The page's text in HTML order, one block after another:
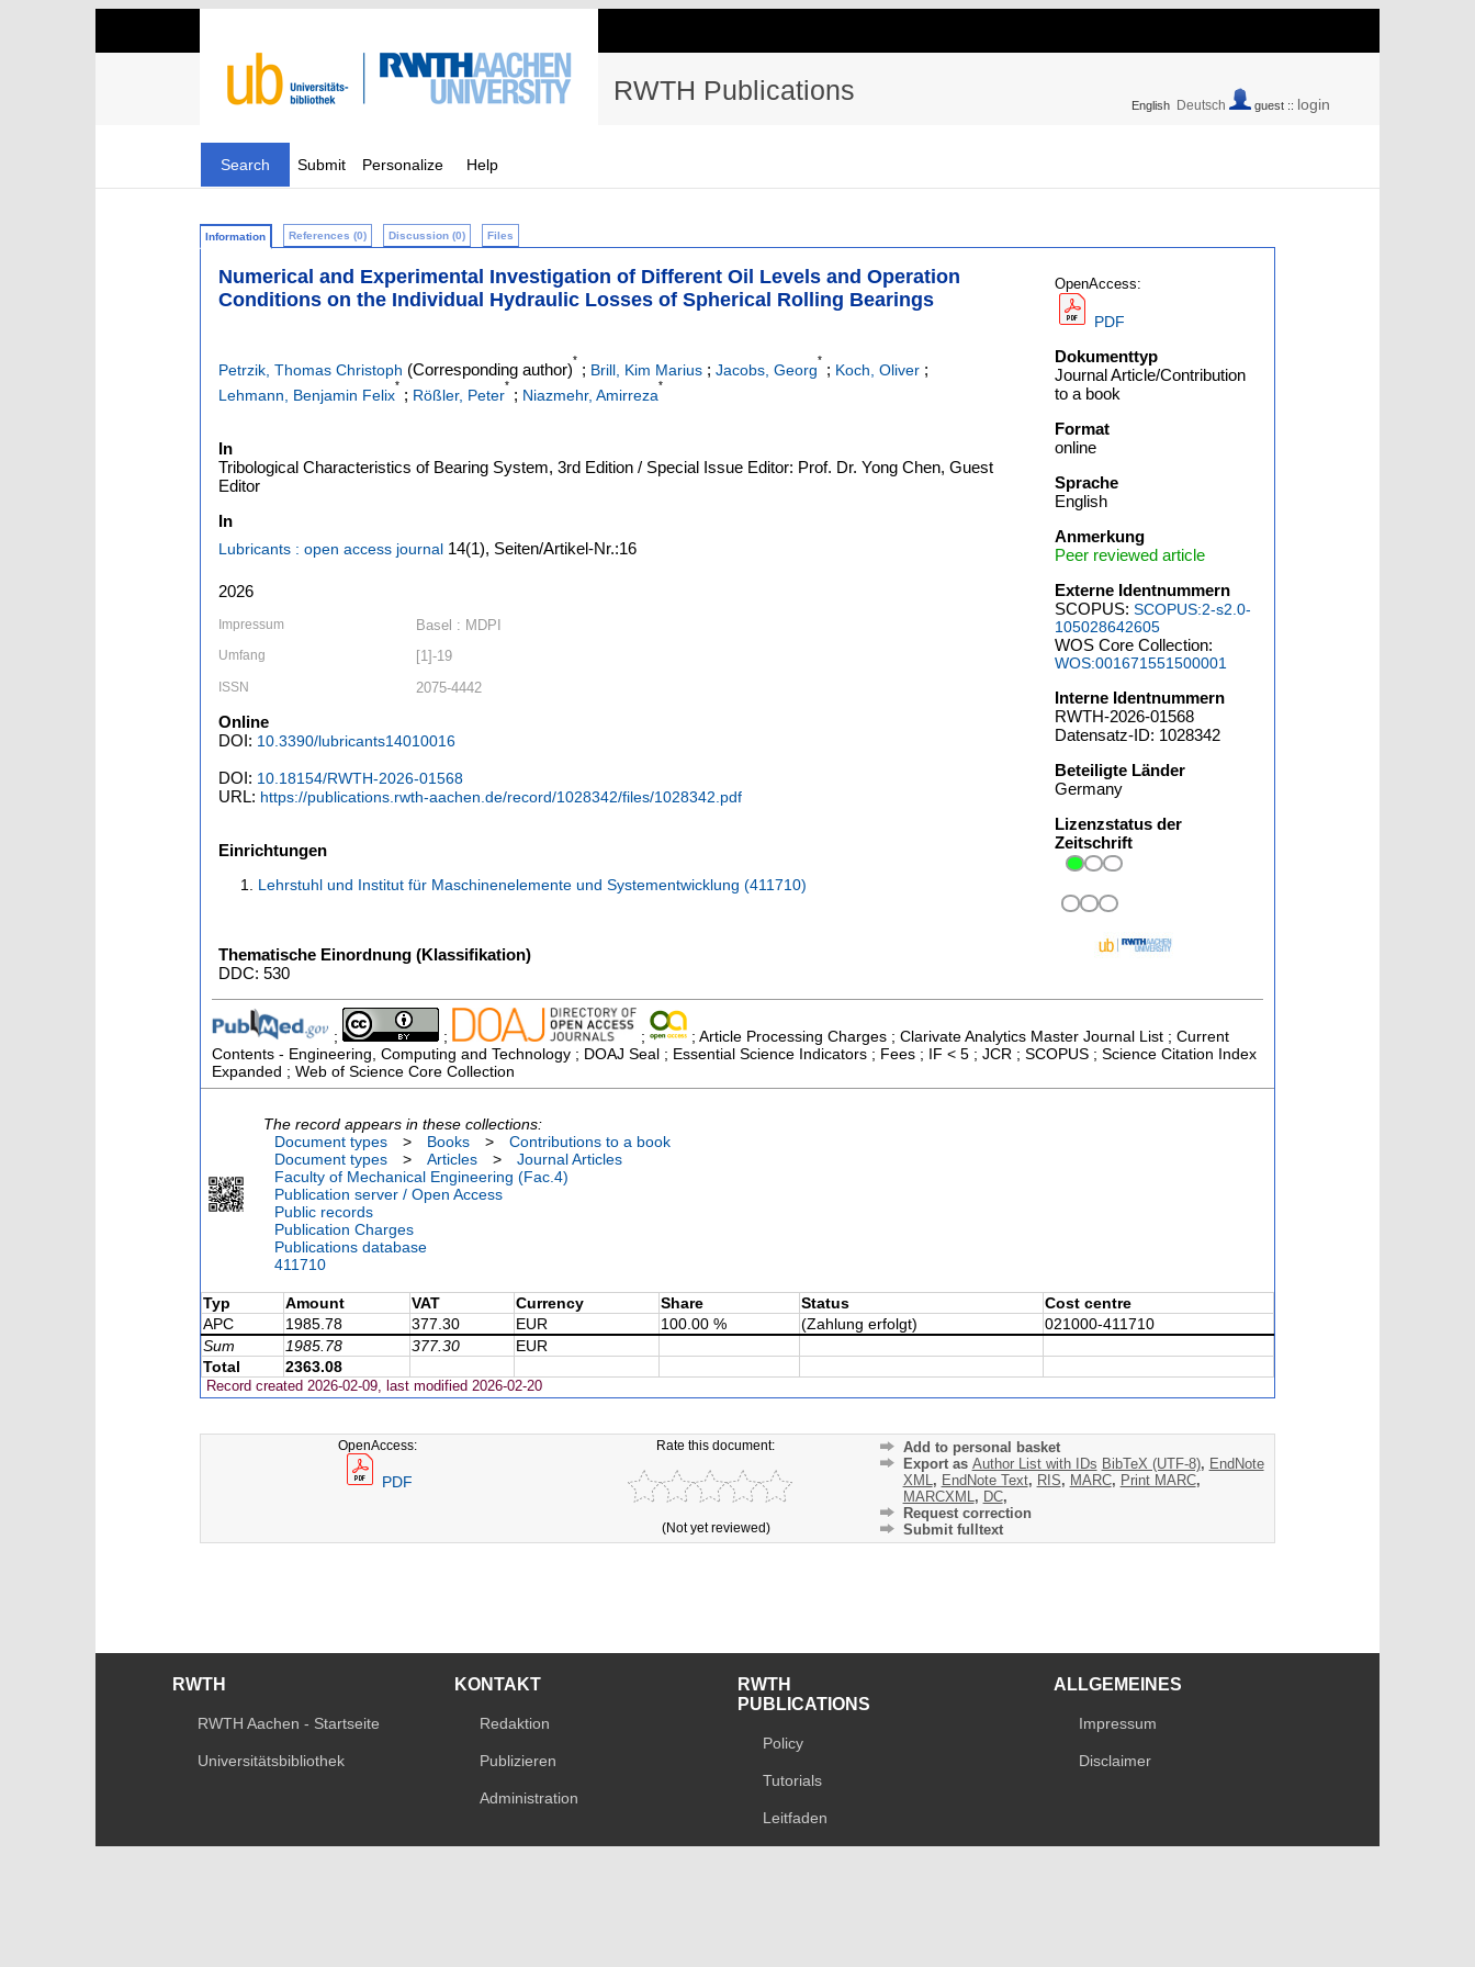
RWTH Publications English Deutsch guest :: login
Search Submit Personalize Help
Information References (0) Discussion (0) Files
Numerical and Experimental Investigation of Different Oil Levels and Operation
Conditions on the Individual Hydraulic Losses of Spherical Rolling Bearings
Petrzik, Thomas Christoph (Corresponding author)
*
; Brill, Kim Marius ; Jacobs, Georg
*
; Koch, Oliver ;
Lehmann, Benjamin Felix
*
; Rößler, Peter
*
; Niazmehr, Amirreza
*
In
Tribological Characteristics of Bearing System, 3rd Edition / Special Issue Editor: Prof. Dr. Yong Chen, Guest
Editor
In
Lubricants : open access journal 14(1), Seiten/Artikel-Nr.:16
2026
Impressum Basel : MDPI
Umfang [1]-19
ISSN 2075-4442
Online
DOI: 10.3390/lubricants14010016
DOI: 10.18154/RWTH-2026-01568
URL: https://publications.rwth-aachen.de/record/1028342/files/1028342.pdf
Einrichtungen
Lehrstuhl und Institut für Maschinenelemente und Systementwicklung (411710)
Thematische Einordnung (Klassifikation)
DDC: 530
OpenAccess:
PDF
Dokumenttyp
Journal Article/Contribution
to a book
Format
online
Sprache
English
Anmerkung
Peer reviewed article
Externe Identnummern
SCOPUS:SCOPUS:2-s2.0-
105028642605
WOS Core Collection:
WOS:001671551500001
Interne Identnummern
RWTH-2026-01568
Datensatz-ID: 1028342
Beteiligte Länder
Germany
Lizenzstatus der
Zeitschrift
; ; ;
; Article Processing Charges ; Clarivate Analytics Master Journal List ; Current
Contents - Engineering, Computing and Technology ; DOAJ Seal ; Essential Science Indicators ; Fees ; IF < 5 ; JCR ; SCOPUS ; Science Citation Index
Expanded ; Web of Science Core Collection
The record appears in these collections:
Document types
> Books >
Contributions to a book
Document types
> Articles >
Journal Articles
Faculty of Mechanical Engineering (Fac.4)
Publication server / Open Access
Public records
Publication Charges
Publications database
411710
Typ Amount VAT Currency Share Status
Cost centre
APC
1985.78 377.30 EUR 100.00 % (Zahlung erfolgt)
021000-411710
Sum
1985.78 377.30
EUR
Total
2363.08
Record created 2026-02-09, last modified 2026-02-20
OpenAccess:
PDF
Rate this document:
(Not yet reviewed)
Add to personal basket
Export as Author List with IDs BibTeX (UTF-8), EndNote
XML , EndNote Text, RIS, MARC, Print MARC,
MARCXML , DC,
Request correction
Submit fulltext
RWTH
RWTH Aachen - Startseite
Universitätsbibliothek
KONTAKT
Redaktion
Publizieren
Administration
RWTH
PUBLICATIONS
Policy
Tutorials
Leitfaden
ALLGEMEINES
Impressum
Disclaimer